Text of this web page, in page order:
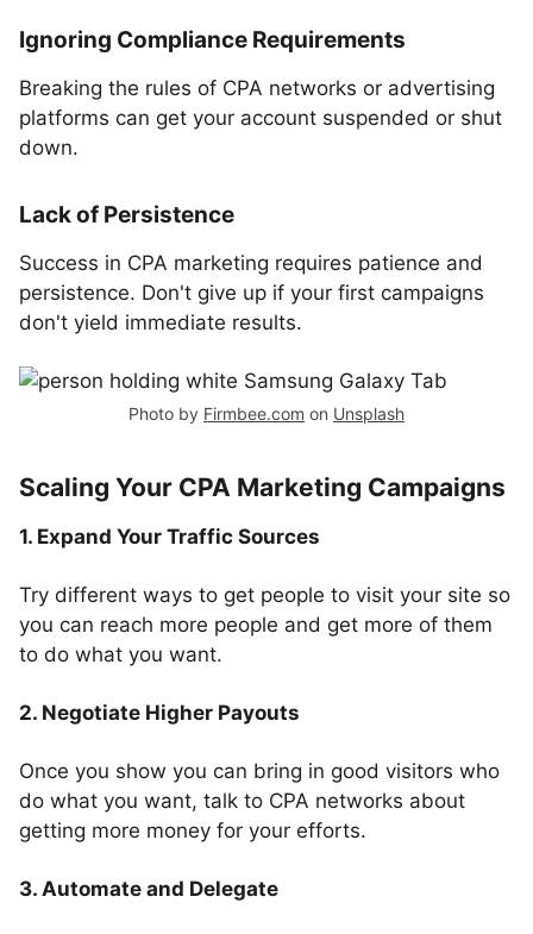
Ignoring Compliance Requirements
Breaking the rules of CPA networks or advertising
platforms can get your account suspended or shut
down.
Lack of Persistence
Success in CPA marketing requires patience and
persistence. Don't give up if your first campaigns
don't yield immediate results.
Photo by Firmbee.com on Unsplash
Scaling Your CPA Marketing Campaigns
1. Expand Your Traffic Sources
Try different ways to get people to visit your site so
you can reach more people and get more of them
to do what you want.
2. Negotiate Higher Payouts
Once you show you can bring in good visitors who
do what you want, talk to CPA networks about
getting more money for your efforts.
3. Automate and Delegate